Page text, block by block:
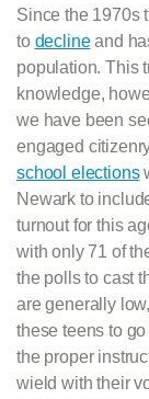
Since the 1970s
to declineand
population. This
knowledge,
we have been
engaged
school elections
Newark to
turnout for this
with only 71 of
the polls to cast
are generally
these teens to
the proper
wield with their